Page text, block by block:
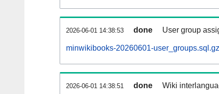
2026-06-01 14:38:53 done User group
minwikibooks-20260601-user_groups.sql.gz
2026-06-01 14:38:51 done Wiki